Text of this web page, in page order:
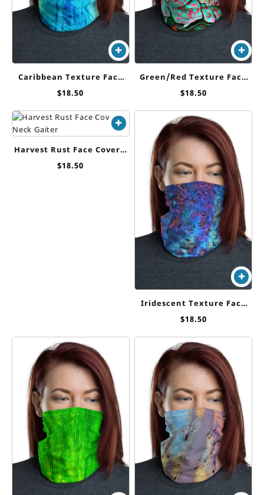
Caribbean Texture Face
Cover / Neck Gaiter
$18.50
Green/Red Texture Face
Cover / Neck Gaiter
$18.50
Harvest Rust Face Cover /
Neck Gaiter
$18.50
Iridescent Texture Face
Cover / Neck Gaiter
$18.50